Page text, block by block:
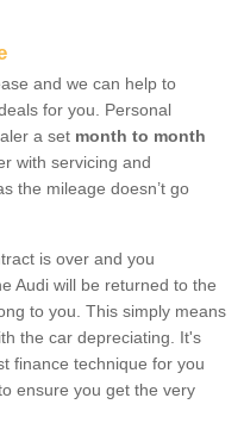
and we can help to
for you. Personal
a set month to month
with servicing and
the mileage doesn’t go
is over and you
Audi will be returned to the
to you. This simply means
the car depreciating. It's
finance technique for you
ensure you get the very